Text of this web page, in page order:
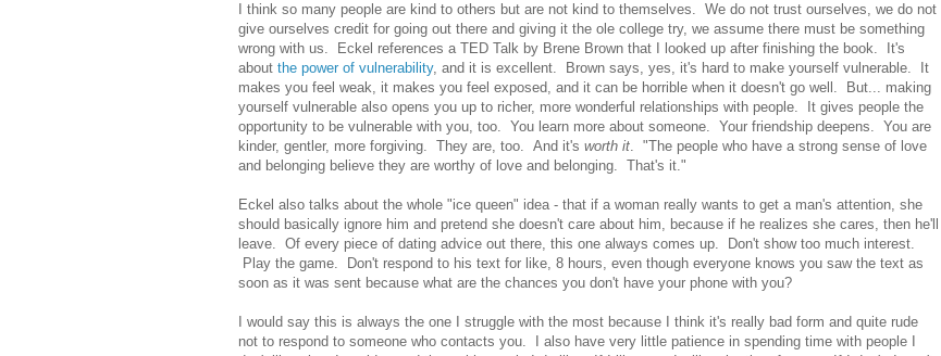
I think so many people are kind to others but are not kind to themselves. We do not trust ourselves, we do not
give ourselves credit for going out there and giving it the ole college try, we assume there must be something
wrong with us. Eckel references a TED Talk by Brene Brown that I looked up after finishing the book. It's
about the power of vulnerability, and it is excellent. Brown says, yes, it's hard to make yourself vulnerable. It
makes you feel weak, it makes you feel exposed, and it can be horrible when it doesn't go well. But... making
yourself vulnerable also opens you up to richer, more wonderful relationships with people. It gives people the
opportunity to be vulnerable with you, too. You learn more about someone. Your friendship deepens. You are
kinder, gentler, more forgiving. They are, too. And it's worth it. "The people who have a strong sense of love
and belonging believe they are worthy of love and belonging. That's it."
Eckel also talks about the whole "ice queen" idea - that if a woman really wants to get a man's attention, she
should basically ignore him and pretend she doesn't care about him, because if he realizes she cares, then he'll
leave. Of every piece of dating advice out there, this one always comes up. Don't show too much interest.
Play the game. Don't respond to his text for like, 8 hours, even though everyone knows you saw the text as
soon as it was sent because what are the chances you don't have your phone with you?
I would say this is always the one I struggle with the most because I think it's really bad form and quite rude
not to respond to someone who contacts you. I also have very little patience in spending time with people I